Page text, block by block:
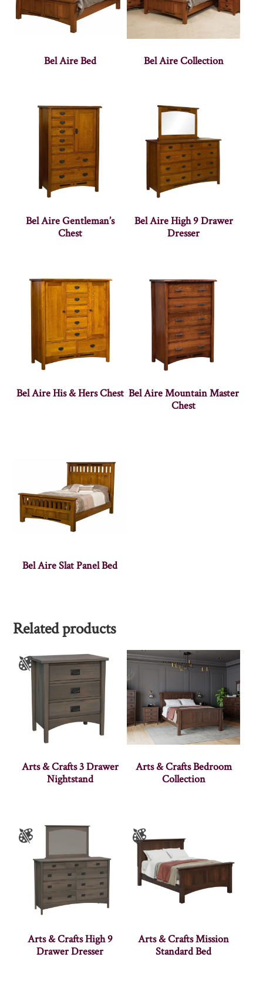
Bel Aire Bed Bel Aire Collection
Bel Aire Gentleman’s
Chest
Bel Aire High 9 Drawer
Dresser
Bel Aire His & Hers Chest Bel Aire Mountain Master
Chest
Bel Aire Slat Panel Bed
Related products
Arts & Crafts 3 Drawer
Nightstand
Arts & Crafts Bedroom
Collection
Arts & Crafts High 9
Drawer Dresser
Arts & Crafts Mission
Standard Bed